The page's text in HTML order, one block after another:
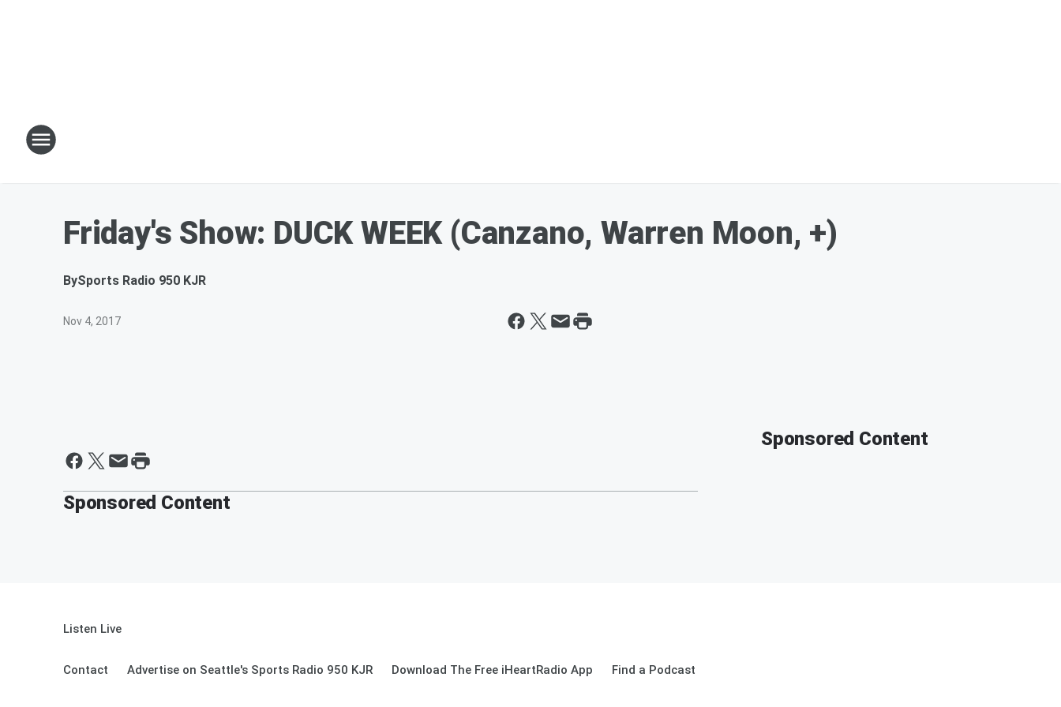
Friday's Show: DUCK WEEK (Canzano, Warren Moon, +)
BySports Radio 950 KJR
Nov 4, 2017
Sponsored Content
Sponsored Content
Listen Live
Contact Advertise on Seattle's Sports Radio 950 KJR Download The Free iHeartRadio App Find a Podcast